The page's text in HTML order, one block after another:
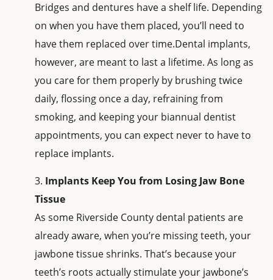
Bridges and dentures have a shelf life. Depending
on when you have them placed, you’ll need to
have them replaced over time.Dental implants,
however, are meant to last a lifetime. As long as
you care for them properly by brushing twice
daily, flossing once a day, refraining from
smoking, and keeping your biannual dentist
appointments, you can expect never to have to
replace implants.
Implants Keep You from Losing Jaw Bone
Tissue
As some Riverside County dental patients are
already aware, when you’re missing teeth, your
jawbone tissue shrinks. That’s because your
teeth’s roots actually stimulate your jawbone’s